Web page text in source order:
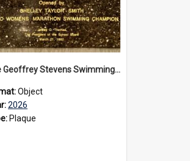
The Geoffrey Stevens Swimming Pool Complex plaque, 2026
Object
2026
Plaque